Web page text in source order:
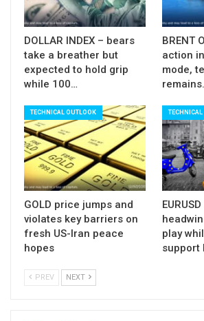
Also, the pair is on track for
close which could result in weekly
engulfing and generate strong
multi-week rally from 1.2249
strong signs of fatigues (weekly
and slow stochastic reversed
territory).
Res: 1.2907; 1.2948; 1.2971;
Sup: 1.2803; 1.2787; 1.2707;
DOLLAR INDEX – bears
take a breather but
expected to hold grip
while 100…
BRENT
action
mode,
TECHNICAL OUTLOOK
GOLD price jumps and
violates key barriers on
fresh US-Iran peace
hopes
play
support
PREV NEXT